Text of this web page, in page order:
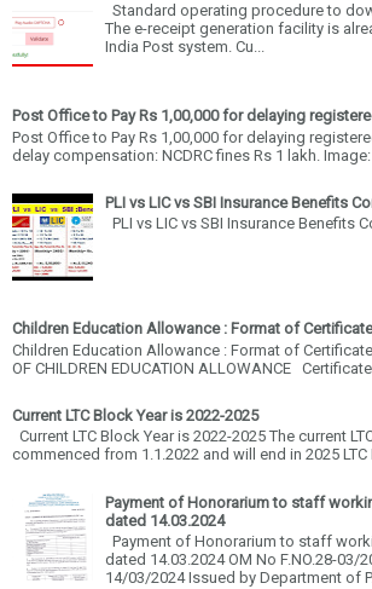
Standard operating procedure to
The e-receipt generation facility is
India Post system. Cu...
Post Office to Pay Rs 1,00,000 for delaying
Post Office to Pay Rs 1,00,000 for delaying
delay compensation: NCDRC fines Rs 1 lakh. Image:
PLI vs LIC vs SBI Insurance Benefits
PLI vs LIC vs SBI Insurance Benefits
Children Education Allowance : Format of
Children Education Allowance : Format of
OF CHILDREN EDUCATION ALLOWANCE Certificate
Current LTC Block Year is 2022-2025
Current LTC Block Year is 2022-2025 The current
commenced from 1.1.2022 and will end in 2025 LTC
Payment of Honorarium to staff
dated 14.03.2024
Payment of Honorarium to staff
dated 14.03.2024 OM No F.NO.28-03/
14/03/2024 Issued by Department of